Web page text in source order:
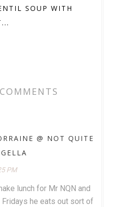
SOUP WITH
@ NOT QUITE
PM
lunch for Mr NQN and
Fridays he eats out sort of